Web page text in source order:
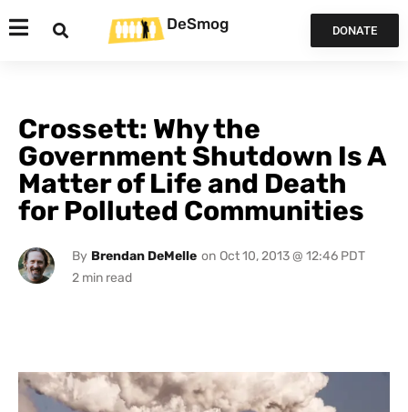
DeSmog DONATE
Crossett: Why the
Government Shutdown Is A
Matter of Life and Death
for Polluted Communities
By Brendan DeMelle on Oct 10, 2013 @ 12:46 PDT